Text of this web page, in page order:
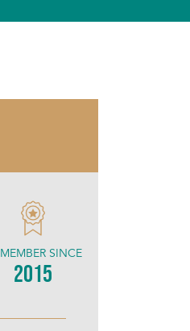
MEMBER SINCE
2015